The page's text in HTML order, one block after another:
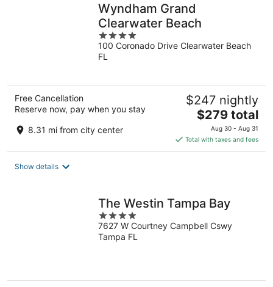
Wyndham Grand
Clearwater Beach
4
out
of
100 Coronado Drive Clearwater Beach
FL
Free Cancellation
Reserve now, pay when you stay
8.31 mi from city center
$247 nightly
The
price
is
$279
$279 total
Aug 30 - Aug 31
Total with taxes and fees
Show details
The Westin Tampa Bay
4
out
of
7627 W Courtney Campbell Cswy
Tampa FL